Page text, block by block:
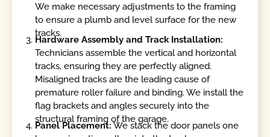
We make necessary adjustments to the framing
to ensure a plumb and level surface for the new
tracks.
Hardware Assembly and Track Installation:
Technicians assemble the vertical and horizontal
tracks, ensuring they are perfectly aligned.
Misaligned tracks are the leading cause of
premature roller failure and binding. We install the
flag brackets and angles securely into the
structural framing of the garage.
Panel Placement:We stack the door panels one